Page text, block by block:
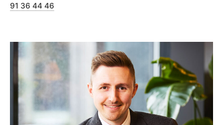
91 36 44 46